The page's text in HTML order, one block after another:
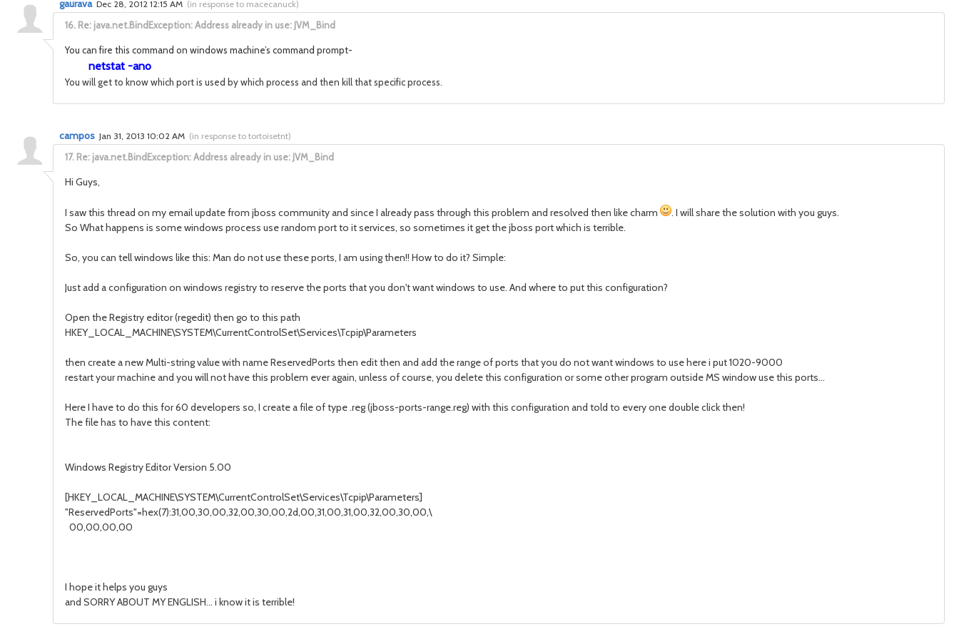
16. Re: java.net.BindException: Address already in use: JVM_Bind
gaurava Dec 28, 2012 12:15 AM (in response to macecanuck)
You can fire this command on windows machine’s command prompt-
netstat -ano
You will get to know which port is used by which process and then kill that specific process.
17. Re: java.net.BindException: Address already in use: JVM_Bind
campos Jan 31, 2013 10:02 AM (in response to tortoisetnt)
Hi Guys,
I saw this thread on my email update from jboss community and since I already pass through this problem and resolved then like charm
. I will share the solution with you guys.
So What happens is some windows process use random port to it services, so sometimes it get the jboss port which is terrible.
So, you can tell windows like this: Man do not use these ports, I am using then!! How to do it? Simple:
Just add a configuration on windows registry to reserve the ports that you don't want windows to use. And where to put this configuration?
Open the Registry editor (regedit) then go to this path
HKEY_LOCAL_MACHINE\SYSTEM\CurrentControlSet\Services\Tcpip\Parameters
then create a new Multi-string value with name ReservedPorts then edit then and add the range of ports that you do not want windows to use here i put 1020-9000
restart your machine and you will not have this problem ever again, unless of course, you delete this configuration or some other program outside MS window use this ports...
Here I have to do this for 60 developers so, I create a file of type .reg (jboss-ports-range.reg) with this configuration and told to every one double click then!
The file has to have this content:
Windows Registry Editor Version 5.00
[HKEY_LOCAL_MACHINE\SYSTEM\CurrentControlSet\Services\Tcpip\Parameters]
"ReservedPorts"=hex(7):31,00,30,00,32,00,30,00,2d,00,31,00,31,00,32,00,30,00,\
00,00,00,00
I hope it helps you guys
and SORRY ABOUT MY ENGLISH... i know it is terrible!